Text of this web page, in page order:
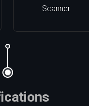
Scanner